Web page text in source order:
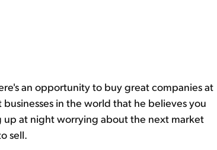
an opportunity to buy great companies at
in the world that he believes you
up at night worrying about the next market
sell.